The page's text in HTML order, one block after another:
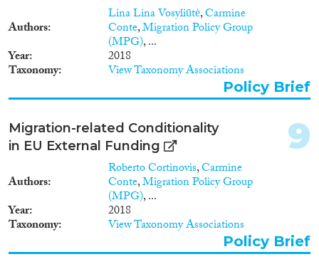
collaborative and participatory
process involving experts from
NGOs, researchers and other
stakeholders. Section 4 provides
overall summary conclusions
and recommendations to end
the crackdown on NGOs and to
prevent further policing of civil
society. The final section
proposes approaches to
returning responsibility to EU
actors, to be further explored by
the ReSOMA platform, with a
focus on good governance,
human rights defenders, and the
protection of humanitarian
space inside the EU.
Authors
Lina Lina Vosyliūtė,Carmine
Conte,Migration Policy Group
(MPG), ...
Year 2018
Taxonomy View Taxonomy Associations
Policy Brief
Migration-related Conditionality
in EU External Funding
Authors
Roberto Cortinovis,Carmine
Conte,Migration Policy Group
(MPG), ...
Year 2018
Taxonomy View Taxonomy Associations
9
Policy Brief
1960
1953(2)
1951(2)
1949
1946(2)
1935(1)